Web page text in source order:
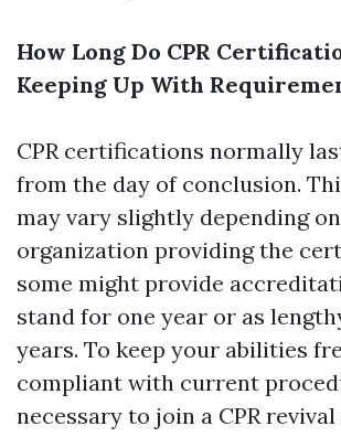
How Long Do CPR
Keeping Up With
CPR certifications normally
from the day of conclusion.
may vary slightly depending
organization providing the
some might provide
stand for one year or as
years. To keep your abilities
compliant with current
necessary to join a CPR